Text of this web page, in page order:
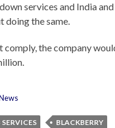
services and India
doing the same.
comply, the company
SERVICES
BLACKBERRY